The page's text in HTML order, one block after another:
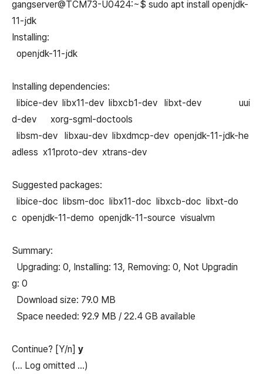
gangserver@TCM73-U0424:~$ sudo apt install openjdk-
11-jdk
Installing:
openjdk-11-jdk
Installing dependencies:
libice-dev libx11-dev libxcb1-dev libxt-dev uui
d-dev xorg-sgml-doctools
libsm-dev libxau-dev libxdmcp-dev openjdk-11-jdk-he
adless x11proto-dev xtrans-dev
Suggested packages:
libice-doc libsm-doc libx11-doc libxcb-doc libxt-do
c openjdk-11-demo openjdk-11-source visualvm
Summary:
Upgrading: 0, Installing: 13, Removing: 0, Not Upgradin
g: 0
Download size: 79.0 MB
Space needed: 92.9 MB / 22.4 GB available
Continue? [Y/n] y
(... Log omitted ...)